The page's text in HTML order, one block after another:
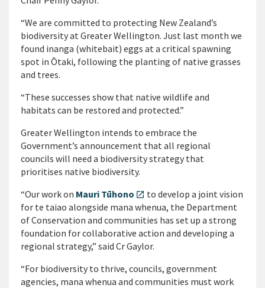
“We are committed to protecting New Zealand’s
biodiversity at Greater Wellington. Just last month we
found inanga (whitebait) eggs at a critical spawning
spot in Ōtaki, following the planting of native grasses
and trees.
“These successes show that native wildlife and
habitats can be restored and protected.”
Greater Wellington intends to embrace the
Government’s announcement that all regional
councils will need a biodiversity strategy that
prioritises native biodiversity.
“Our work on Mauri Tūhono open_in_new to develop a joint vision
for te taiao alongside mana whenua, the Department
of Conservation and communities has set up a strong
foundation for collaborative action and developing a
regional strategy,” said Cr Gaylor.
“For biodiversity to thrive, councils, government
agencies, mana whenua and communities must work